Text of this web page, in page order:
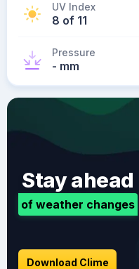
UV Index
8 of 11
Pressure
- mm
Stay ahead
of weather changes
Download Clime